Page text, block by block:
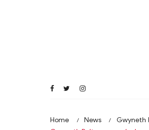
Home News
Gwyneth